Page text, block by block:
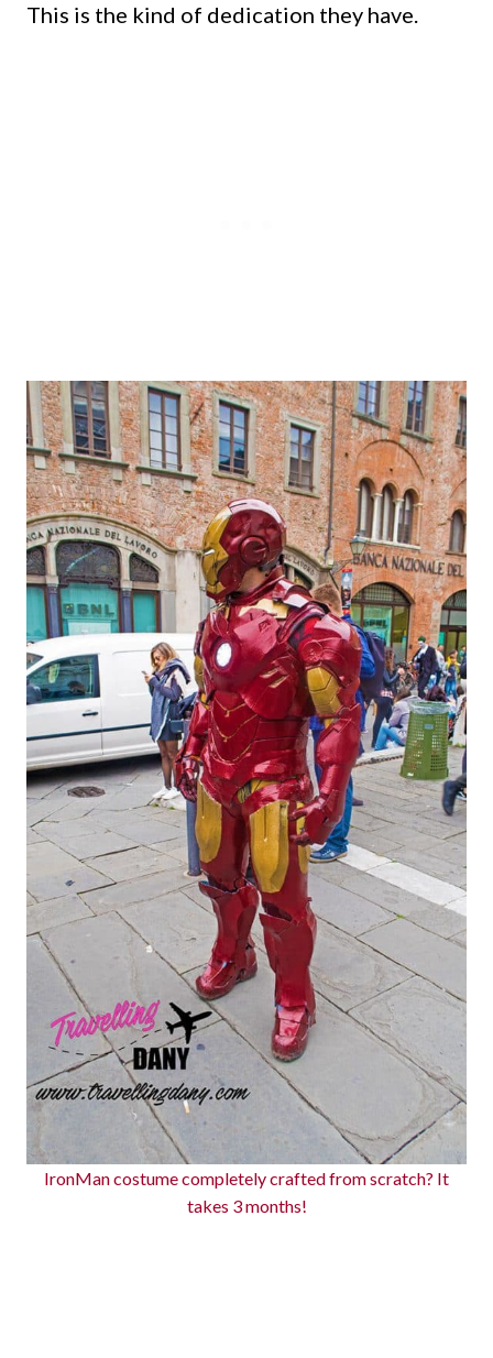
This is the kind of dedication they have.
IronMan costume completely crafted from scratch? It
takes 3 months!